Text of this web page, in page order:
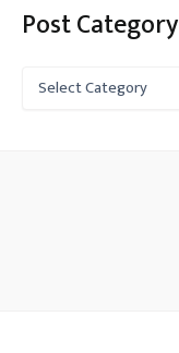
Post Category